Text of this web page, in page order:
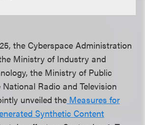
the Cyberspace Administration
Ministry of Industry and
the Ministry of Public
Radio and Television
unveiled the Measures for
Synthetic Content